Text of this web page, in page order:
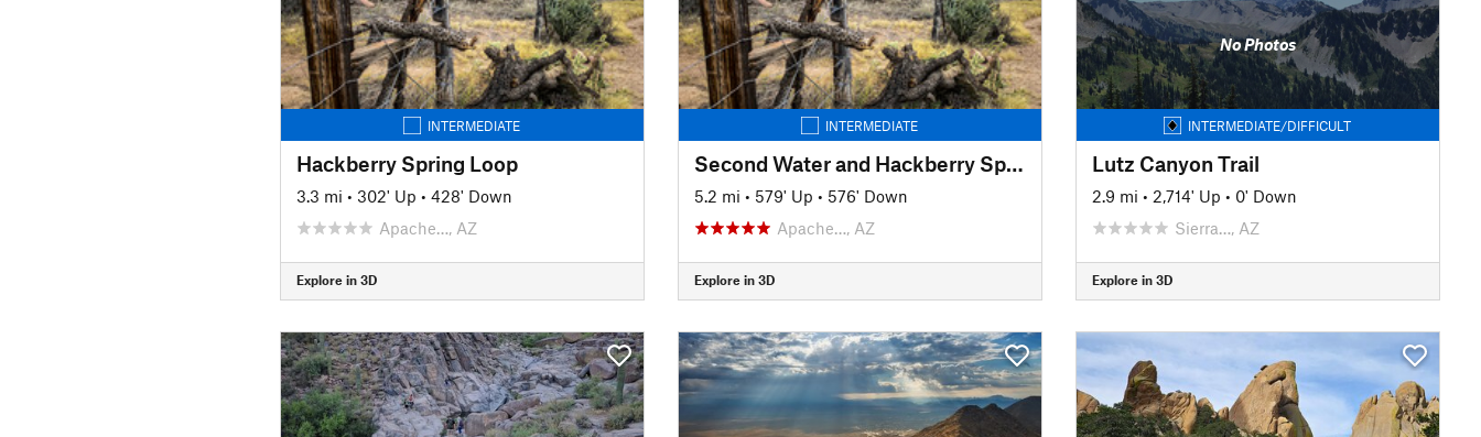
INTERMEDIATE
Hackberry Spring Loop
3.3 mi • 302' Up • 428' Down
Apache…, AZ
Explore in 3D
INTERMEDIATE
Second Water and Hackberry Spring Loop
5.2 mi • 579' Up • 576' Down
Apache…, AZ
Explore in 3D
No Photos
INTERMEDIATE/DIFFICULT
Lutz Canyon Trail
2.9 mi • 2,714' Up • 0' Down
Sierra…, AZ
Explore in 3D